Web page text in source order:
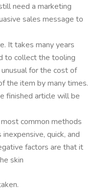
need a marketing
sales message to
It takes many years
to collect the tooling
for the cost of
the item by many times.
finished article will be
common methods
quick, and
factors are that it
skin